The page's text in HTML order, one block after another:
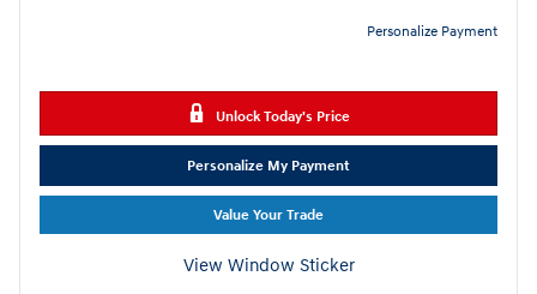
Personalize Payment
Unlock Today's Price
Personalize My Payment
Value Your Trade
View Window Sticker